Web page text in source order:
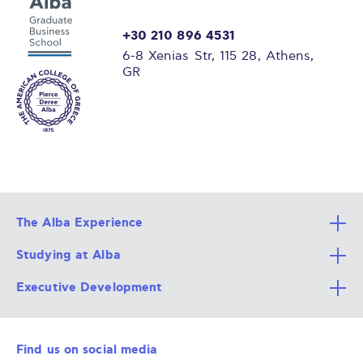
+30 210 896 4531
6-8 Xenias Str, 115 28, Athens,
GR
The Alba Experience
All Degree Programs
Alba Faculty
Career Services
The Alba Ecosystem
Studying at Alba
Apply Now
Admission Requirements
Tuition & Funding
Executive Development
Integrative & Holistic Learning
For Individuals
Find us on social media